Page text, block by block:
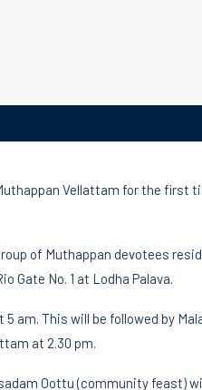
Vellattam for the first
of Muthappan devotees
Gate No. 1 at Lodha Palava.
am. This will be followed by
at 2.30 pm.
Oottu (community feast)